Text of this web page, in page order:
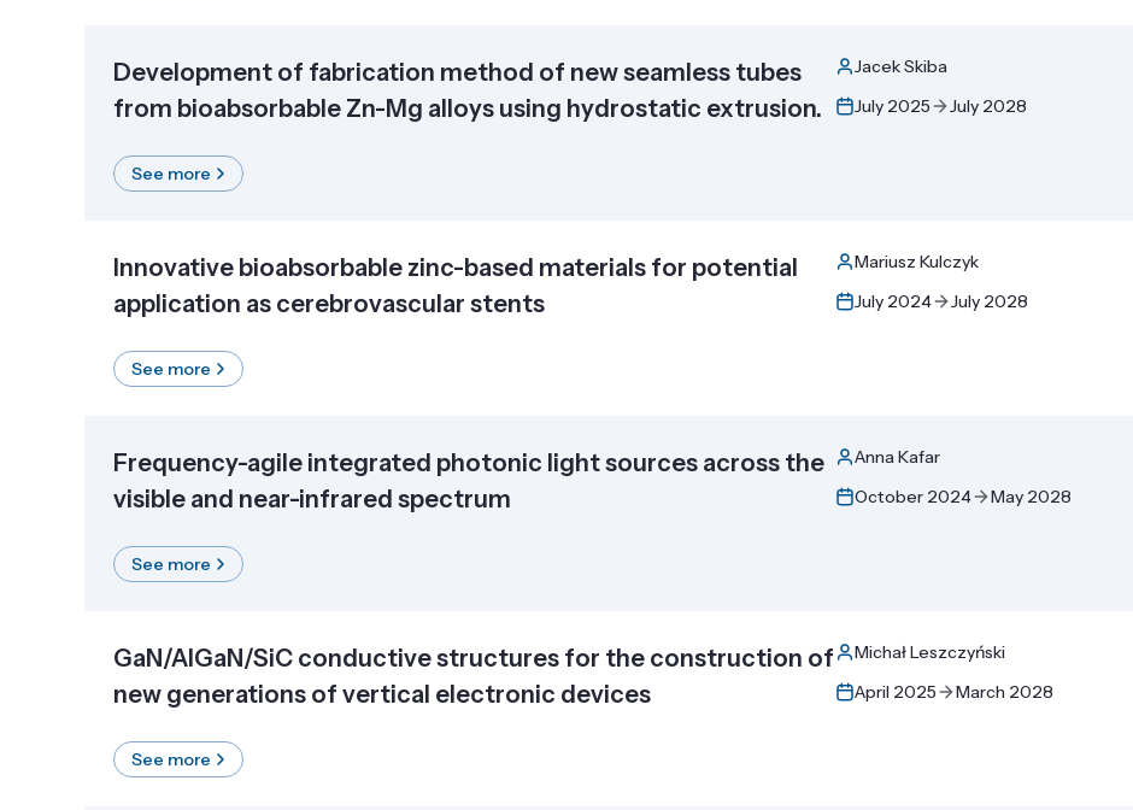
Development of fabrication method of new seamless tubes
from bioabsorbable Zn-Mg alloys using hydrostatic extrusion.
See more
Jacek Skiba
July 2025
July 2028
Innovative bioabsorbable zinc-based materials for potential
application as cerebrovascular stents
See more
Mariusz Kulczyk
July 2024
July 2028
Frequency-agile integrated photonic light sources across the
visible and near-infrared spectrum
See more
Anna Kafar
October 2024
May 2028
GaN/AlGaN/SiC conductive structures for the construction of
new generations of vertical electronic devices
See more
Michał Leszczyński
April 2025
March 2028